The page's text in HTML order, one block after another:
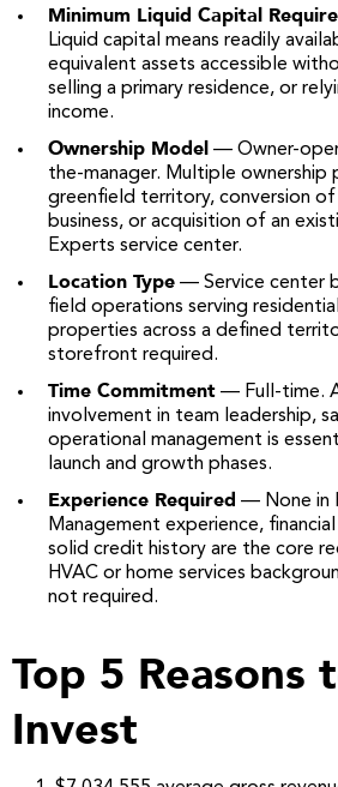
Minimum Liquid Capital
Liquid capital means readily
equivalent assets accessible
selling a primary residence, or
income.
Ownership Model — Owner-
the-manager. Multiple ownership
greenfield territory, conversion of
business, or acquisition of an
Experts service center.
Location Type — Service center
field operations serving
properties across a defined
storefront required.
Time Commitment — Full-time.
involvement in team leadership,
operational management is
launch and growth phases.
Experience Required — None in
Management experience,
solid credit history are the core
HVAC or home services
not required.
Top 5 Reasons
Invest